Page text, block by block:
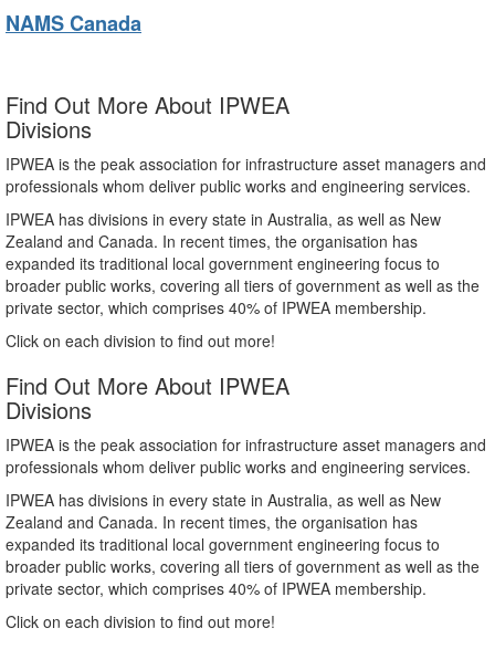
NAMS Canada
Find Out More About IPWEA
Divisions
IPWEA is the peak association for infrastructure asset managers and
professionals whom deliver public works and engineering services.
IPWEA has divisions in every state in Australia, as well as New
Zealand and Canada. In recent times, the organisation has
expanded its traditional local government engineering focus to
broader public works, covering all tiers of government as well as the
private sector, which comprises 40% of IPWEA membership.
Click on each division to find out more!
Find Out More About IPWEA
Divisions
IPWEA is the peak association for infrastructure asset managers and
professionals whom deliver public works and engineering services.
IPWEA has divisions in every state in Australia, as well as New
Zealand and Canada. In recent times, the organisation has
expanded its traditional local government engineering focus to
broader public works, covering all tiers of government as well as the
private sector, which comprises 40% of IPWEA membership.
Click on each division to find out more!